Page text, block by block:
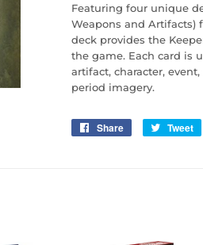
Featuring four unique
Weapons and Artifacts)
deck provides the
the game. Each card is
artifact, character,
period imagery.
Share
Share
Tweet